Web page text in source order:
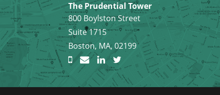
The Prudential Tower
800 Boylston Street
Suite 1715
Boston, MA, 02199